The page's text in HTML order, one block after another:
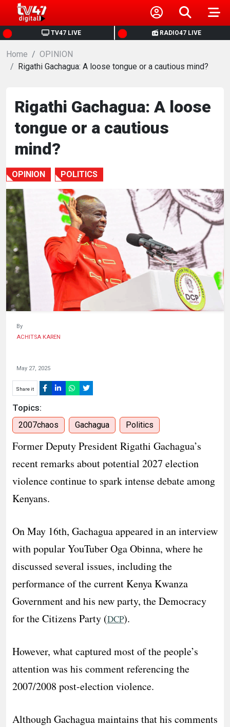
TV47 LIVE RADIO47 LIVE
HOME
NEWS
BUSINESS
HEALTH
SPORTS
ENTERTAINMENT
HUMAN
INTEREST
Home
OPINION
Rigathi Gachagua: A loose tongue or a cautious mind?
Rigathi Gachagua: A loose
tongue or a cautious
mind?
OPINION POLITICS
By
ACHITSA KAREN
May 27, 2025
Share it
Topics:
2007chaos Gachagua Politics
Former Deputy President Rigathi Gachagua’s
recent remarks about potential 2027 election
violence continue to spark intense debate among
Kenyans.
On May 16th, Gachagua appeared in an interview
with popular YouTuber Oga Obinna, where he
discussed several issues, including the
performance of the current Kenya Kwanza
Government and his new party, the Democracy
for the Citizens Party (DCP).
However, what captured most of the people’s
attention was his comment referencing the
2007/2008 post-election violence.
Although Gachagua maintains that his comments